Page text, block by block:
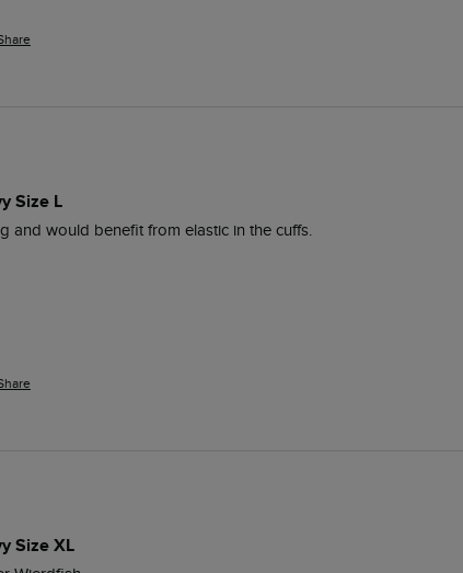
Size L
and would benefit from elastic in the cuffs.
Size XL